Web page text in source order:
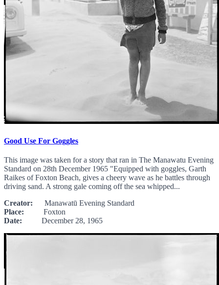
Good Use For Goggles
This image was taken for a story that ran in The Manawatu Evening
Standard on 28th December 1965 "Equipped with goggles, Garth
Raikes of Foxton Beach, gives a cheery wave as he battles through
driving sand. A strong gale coming off the sea whipped...
Creator: Manawatū Evening Standard
Place: Foxton
Date: December 28, 1965